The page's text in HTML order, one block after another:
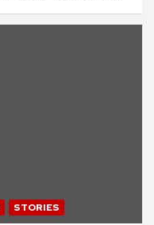
STORIES